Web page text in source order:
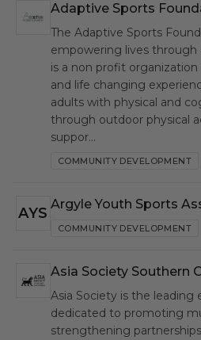
ASF Adaptive Sports
The Adaptive Sports
empowering lives through
is a non profit
and life changing
adults with physical and
through outdoor physical
suppor…
COMMUNITY DEVELOPMENT
AYS Argyle Youth Sports
COMMUNITY DEVELOPMENT
ASS Asia Society Southern
Asia Society is the leading
dedicated to promoting
strengthening